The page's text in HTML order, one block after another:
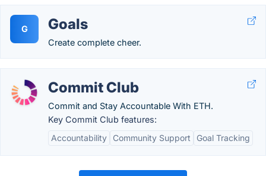
G Goals
Create complete cheer.
Commit Club
Commit and Stay Accountable With ETH.
Key Commit Club features:
Accountability
Community Support Goal Tracking